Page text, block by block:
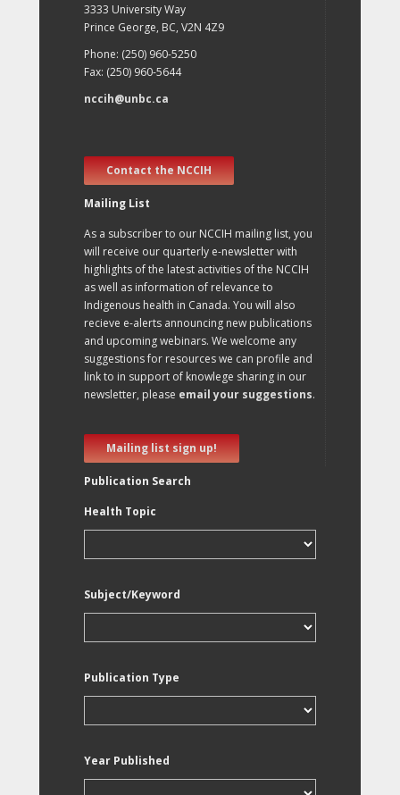
3333 University Way
Prince George, BC, V2N 4Z9
Phone: (250) 960-5250
Fax: (250) 960-5644
nccih@unbc.ca
Contact the NCCIH
Mailing List
As a subscriber to our NCCIH mailing list, you
will receive our quarterly e-newsletter with
highlights of the latest activities of the NCCIH
as well as information of relevance to
Indigenous health in Canada. You will also
recieve e-alerts announcing new publications
and upcoming webinars. We welcome any
suggestions for resources we can profile and
link to in support of knowlege sharing in our
newsletter, please email your suggestions.
Mailing list sign up!
Publication Search
Health Topic
Subject/Keyword
Publication Type
Year Published